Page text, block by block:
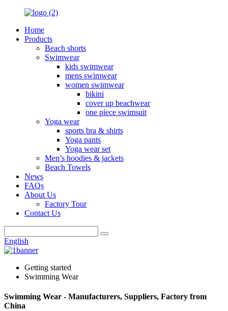
Home
Products
Beach shorts
Swimwear
kids swimwear
mens swimwear
women swimwear
bikini
cover up beachwear
one piece swimsuit
Yoga wear
sports bra & shirts
Yoga pants
Yoga wear set
Men’s hoodies & jackets
Beach Towels
News
FAQs
About Us
Factory Tour
Contact Us
English
Getting started
Swimming Wear
Swimming Wear - Manufacturers, Suppliers, Factory from
China